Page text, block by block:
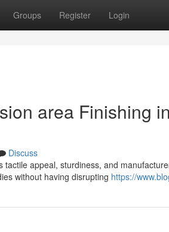
Groups Register Login
area Finishing
Discuss
appeal, sturdiness, and
without having disrupting https://